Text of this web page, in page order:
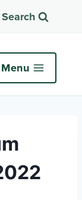
Search
Menu